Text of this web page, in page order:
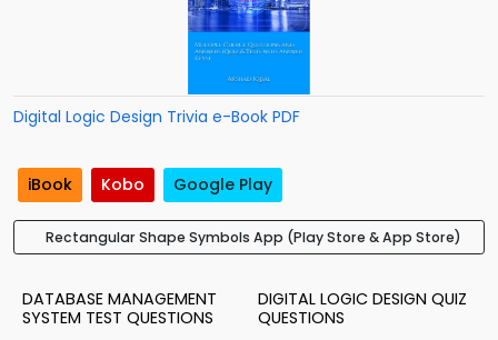
Digital Logic Design Trivia e-Book PDF
iBook Kobo Google Play
Rectangular Shape Symbols App (Play Store & App Store)
DATABASE MANAGEMENT
SYSTEM TEST QUESTIONS
DIGITAL LOGIC DESIGN QUIZ
QUESTIONS